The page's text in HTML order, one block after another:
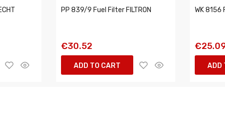
PP 839/9 Fuel Filter FILTRON
€30.52
ADD TO CART
WK 8156
ADD